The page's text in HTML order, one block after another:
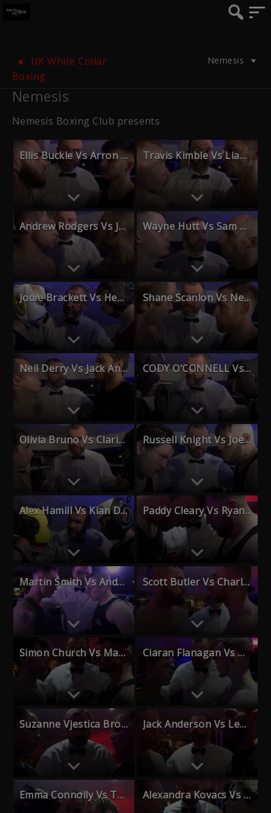
UK White Collar
Boxing
Nemesis
Nemesis
Nemesis Boxing Club presents
Ellis Buckle Vs Arron Rennie Travis Kimble Vs Liam Creed
Andrew Rodgers Vs Jason Hopkins Wayne Hutt Vs Sam Taylor
Jodie Brackett Vs Heath Moon Shane Scanlon Vs Neil Bee
Neil Derry Vs Jack Anderson CODY O’CONNELL Vs OTIS KOCH O’ROURKE
Olivia Bruno Vs Clarice Cooper Russell Knight Vs Joe Waite
Alex Hamill Vs Kian Denton Paddy Cleary Vs Ryan Armson
Martin Smith Vs Andy Harris Scott Butler Vs Charlton Christian
Simon Church Vs Max Webster Ciaran Flanagan Vs Harry Dudley
Suzanne Vjestica Brown Vs Gemma Galloway Jack Anderson Vs Lew Silva
Emma Connolly Vs Terri O’Connor Alexandra Kovacs Vs Abby Hadlum